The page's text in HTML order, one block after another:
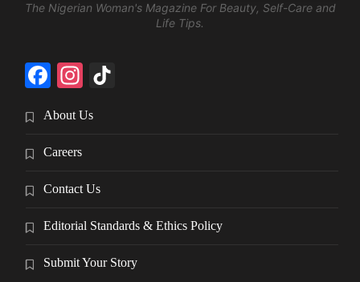
The Nigerian Woman's Magazine For Beauty, Self-Care and
Life Tips.
Facebook
Instagram
About Us
Careers
Contact Us
Editorial Standards & Ethics Policy
Submit Your Story